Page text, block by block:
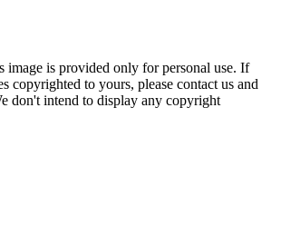
is provided only for personal use. If
copyrighted to yours, please contact us and
don't intend to display any copyright